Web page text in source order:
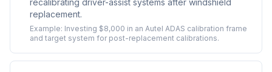
recalibrating driver-assist systems after windshield
replacement.
Example: Investing $8,000 in an Autel ADAS calibration frame
and target system for post-replacement calibrations.